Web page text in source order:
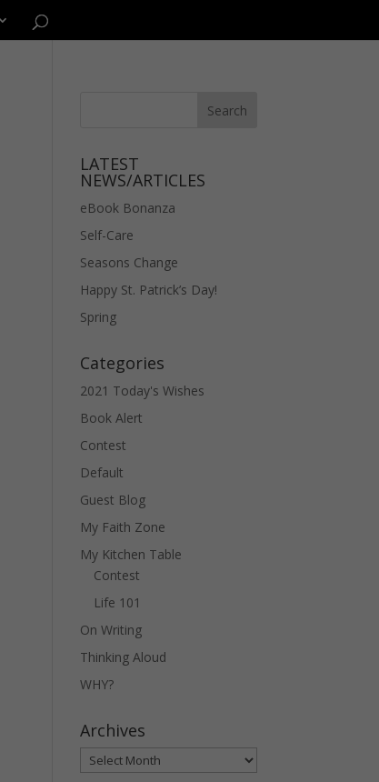
LATEST
NEWS/ARTICLES
eBook Bonanza
Self-Care
Seasons Change
Happy St. Patrick’s Day!
Spring
Categories
2021 Today's Wishes
Book Alert
Contest
Default
Guest Blog
My Faith Zone
My Kitchen Table
Contest
Life 101
On Writing
Thinking Aloud
WHY?
Archives
Archives